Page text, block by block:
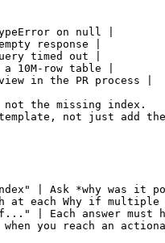
on null |
response |
timed out |
10M-row table |
in the PR process |
not the missing index.
not just add
| Ask *why was it
at each Why if multiple
| Each answer must
you reach an